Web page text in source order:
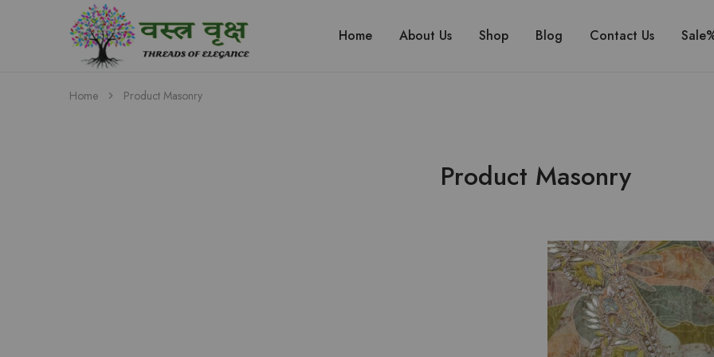
Vastra
Vriksh
Boutique
Home About Us Shop Blog Contact Us
Home Product Masonry
Product Masonry